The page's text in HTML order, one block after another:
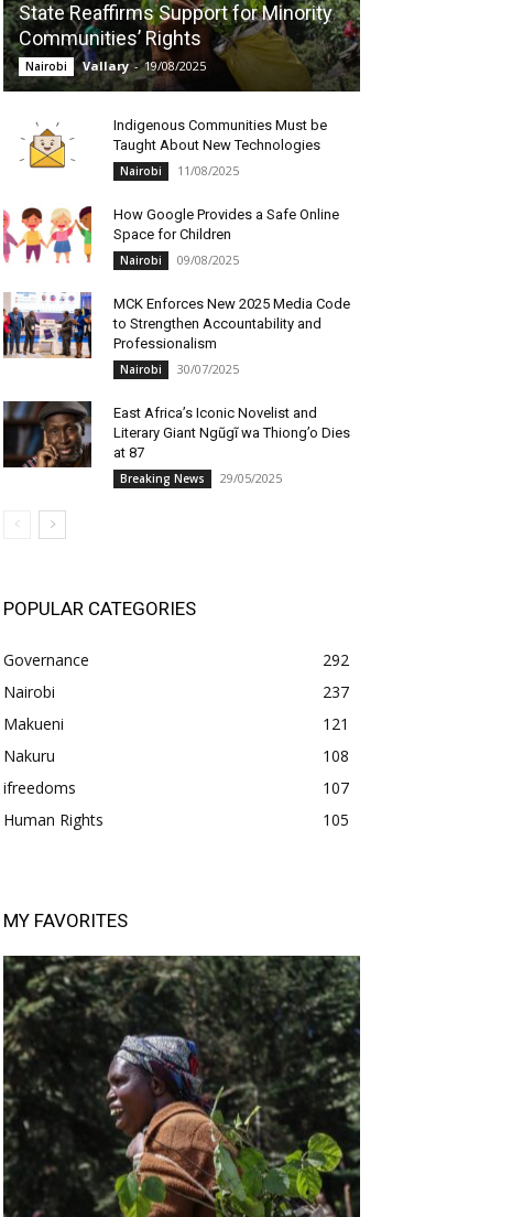
State Reaffirms Support for Minority
Communities’ Rights
Nairobi Vallary - 19/08/2025
Indigenous Communities Must be
Taught About New Technologies
Nairobi 11/08/2025
How Google Provides a Safe Online
Space for Children
Nairobi 09/08/2025
MCK Enforces New 2025 Media Code
to Strengthen Accountability and
Professionalism
Nairobi 30/07/2025
East Africa’s Iconic Novelist and
Literary Giant Ngũgĩ wa Thiong’o Dies
at 87
Breaking News 29/05/2025
POPULAR CATEGORIES
Governance
292
Nairobi
237
Makueni
121
Nakuru
108
ifreedoms
107
Human Rights
105
MY FAVORITES